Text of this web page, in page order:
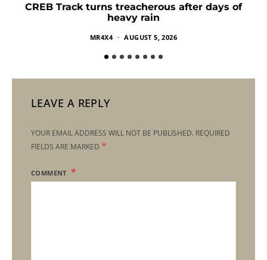
CREB Track turns treacherous after days of
heavy rain
MR4X4 AUGUST 5, 2026
LEAVE A REPLY
YOUR EMAIL ADDRESS WILL NOT BE PUBLISHED. REQUIRED
FIELDS ARE MARKED *
COMMENT